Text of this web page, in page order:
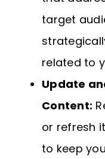
target
related to
Update
Content:
or refresh
to keep